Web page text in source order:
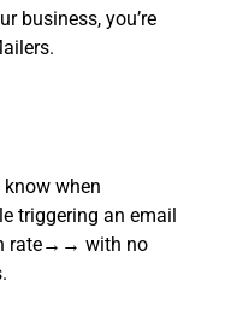
business, you’re
when
triggering an email
rate→→ with no